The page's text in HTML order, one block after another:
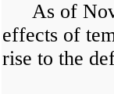
As of
effects of
rise to the